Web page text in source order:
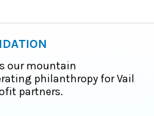
our mountain
philanthropy for Vail
partners.